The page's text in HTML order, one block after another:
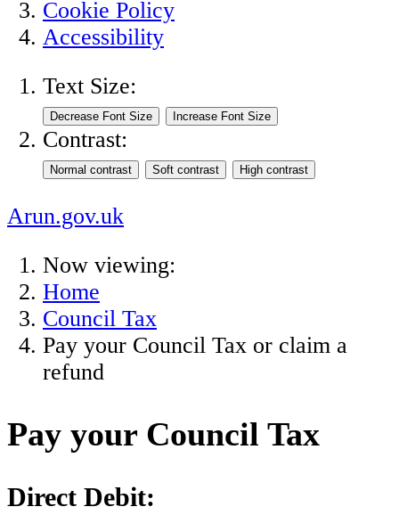
Cookie Policy
Accessibility
Text Size:
Contrast:
Arun.gov.uk
Now viewing:
Home
Council Tax
Pay your Council Tax or claim a
refund
Pay your Council Tax
Direct Debit: